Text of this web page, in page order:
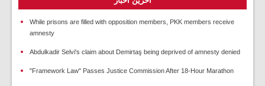
While prisons are filled with opposition members, PKK members receive
amnesty
Abdulkadir Selvi's claim about Demirtaş being deprived of amnesty denied
"Framework Law" Passes Justice Commission After 18-Hour Marathon